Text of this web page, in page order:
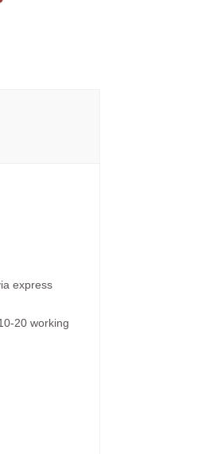
express
20 working